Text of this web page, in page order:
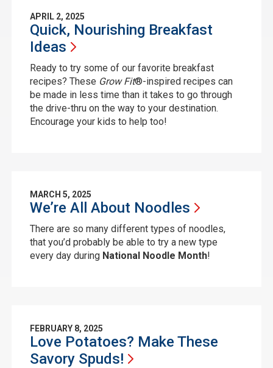
APRIL 2, 2025
Quick, Nourishing Breakfast
Ideas
Ready to try some of our favorite breakfast
recipes? These Grow Fit®-inspired recipes can
be made in less time than it takes to go through
the drive-thru on the way to your destination.
Encourage your kids to help too!
MARCH 5, 2025
We’re All About Noodles
There are so many different types of noodles,
that you’d probably be able to try a new type
every day during National Noodle Month!
FEBRUARY 8, 2025
Love Potatoes? Make These
Savory Spuds!